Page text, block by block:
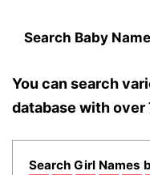
Search Baby
You can search
database with over
Search Girl Names